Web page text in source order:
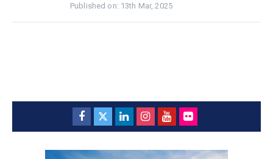
Published on: 13th Mar, 2025